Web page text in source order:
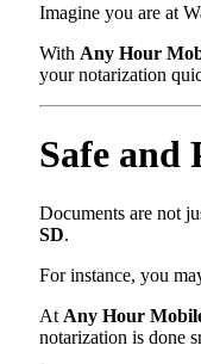
Imagine you are at
With Any Hour
your notarization
Safe and
Documents are not
SD.
For instance, you
At Any Hour
notarization is done